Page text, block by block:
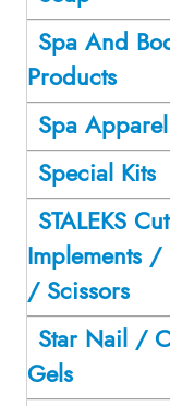
Spa And
Products
Spa Apparel
Special Kits
STALEKS
Implements /
/ Scissors
Star Nail /
Gels